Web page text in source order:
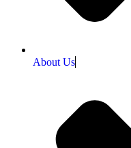
About Us